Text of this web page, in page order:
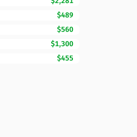
$489
$560
$1,300
$455